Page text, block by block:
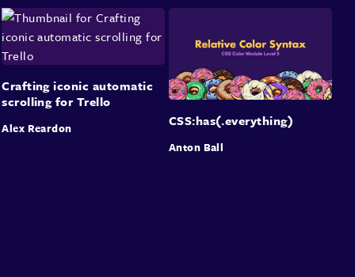
Crafting iconic automatic
scrolling for Trello
Alex Reardon CSS:has(.everything)
Anton Ball